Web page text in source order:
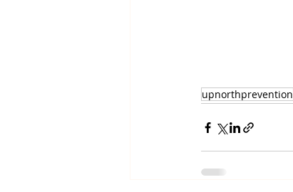
upnorthprevention